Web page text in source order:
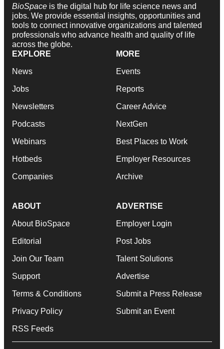
BioSpace is the digital hub for life science news and
jobs. We provide essential insights, opportunities and
tools to connect innovative organizations and talented
professionals who advance health and quality of life
across the globe.
EXPLORE
News
Jobs
Newsletters
Podcasts
Webinars
Hotbeds
Companies
MORE
Events
Reports
Career Advice
NextGen
Best Places to Work
Employer Resources
Archive
ABOUT
About BioSpace
Editorial
Join Our Team
Support
Terms & Conditions
Privacy Policy
RSS Feeds
ADVERTISE
Employer Login
Post Jobs
Talent Solutions
Advertise
Submit a Press Release
Submit an Event